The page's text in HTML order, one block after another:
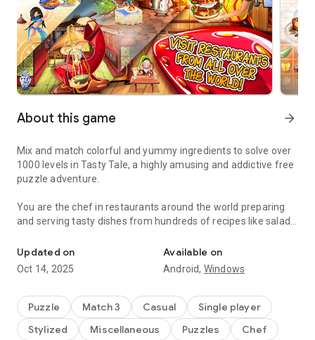
About this game arrow_forward
Mix and match colorful and yummy ingredients to solve over
1000 levels in Tasty Tale, a highly amusing and addictive free
puzzle adventure.
You are the chef in restaurants around the world preparing
and serving tasty dishes from hundreds of recipes like salads,
vegetables, fruits, meat, fish, and many more.
Travel the world and serve up your classic creations to
Pinocchio, The Three Little Pigs, Red Riding Hood, and many
more in places like „Petit Paris“, „El Sombrero“, „Mermaid
Kingdom“, „The Candy Factory“ or the „Casino Palace“.
Updated on
Oct 14, 2025
Available on
Android, Windows
Puzzle Match 3 Casual
Single player
Stylized
Miscellaneous Puzzles
Chef